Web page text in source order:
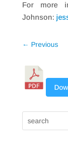
For more
Johnson:
← Previous